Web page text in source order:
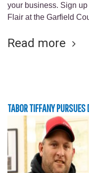
your business. Sign
Flair at the Garfield
Read more
TABOR TIFFANY